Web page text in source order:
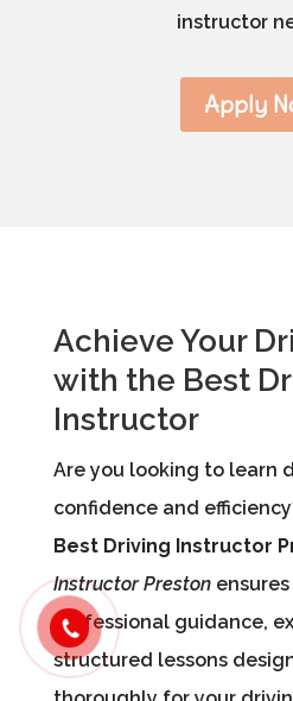
instructor
Apply
Achieve Your
with the Best
Instructor
Are you looking to learn
confidence and
Best Driving Instructor
Instructor Prestonensures
professional guidance,
structured lessons